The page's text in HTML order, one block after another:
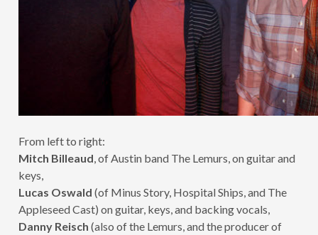
From left to right:
Mitch Billeaud , of Austin band The Lemurs, on guitar and
keys,
Lucas Oswald (of Minus Story, Hospital Ships, and The
Appleseed Cast) on guitar, keys, and backing vocals,
Danny Reisch (also of the Lemurs, and the producer of